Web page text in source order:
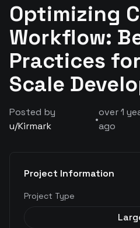
Optimizing
Workflow:
Practices
Scale
Posted by
u/Kirmark
•
over 1
ago
Project Information
Project Type